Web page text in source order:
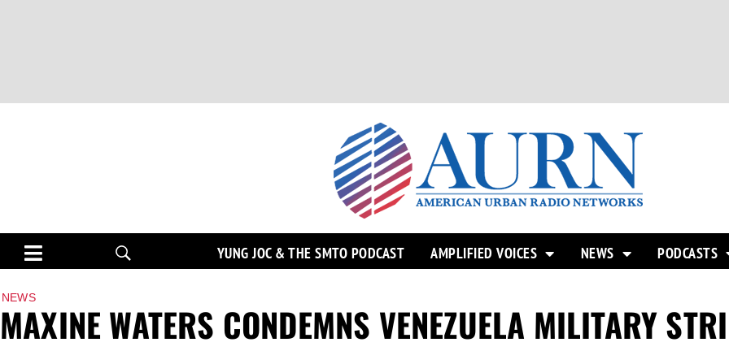
YUNG JOC & THE SMTO PODCAST AMPLIFIED VOICES NEWS PODCASTS
NEWS
MAXINE WATERS CONDEMNS VENEZUELA MILITARY